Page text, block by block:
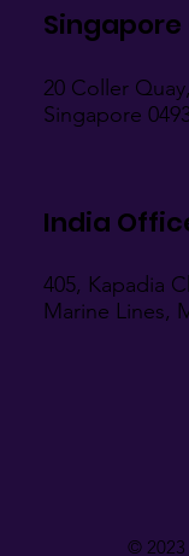
20 Coller Quay,
Singapore
India
405, Kapadia
Marine Lines,
© 2023